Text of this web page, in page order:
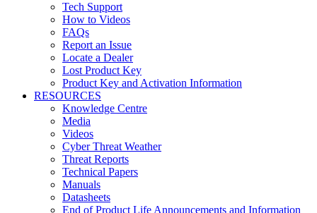
Tech Support
How to Videos
FAQs
Report an Issue
Locate a Dealer
Lost Product Key
Product Key and Activation Information
RESOURCES
Knowledge Centre
Media
Videos
Cyber Threat Weather
Threat Reports
Technical Papers
Manuals
Datasheets
End of Product Life Announcements and Information